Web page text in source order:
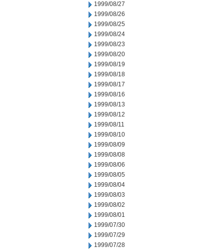
1999/08/27
1999/08/26
1999/08/25
1999/08/24
1999/08/23
1999/08/20
1999/08/19
1999/08/18
1999/08/17
1999/08/16
1999/08/13
1999/08/12
1999/08/11
1999/08/10
1999/08/09
1999/08/08
1999/08/06
1999/08/05
1999/08/04
1999/08/03
1999/08/02
1999/08/01
1999/07/30
1999/07/29
1999/07/28